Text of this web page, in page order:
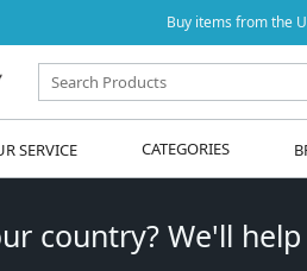
Buy items from the
SERVICE CATEGORIES
country? We'll